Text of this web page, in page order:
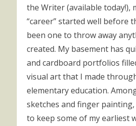
the Writer (available today!),
“career” started well before
been one to throw away
created. My basement has
and cardboard portfolios
visual art that I made
elementary education.
sketches and finger
to keep some of my earliest